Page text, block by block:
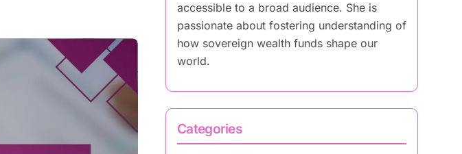
accessible to a broad audience. She is
passionate about fostering understanding of
how sovereign wealth funds shape our
world.
Categories